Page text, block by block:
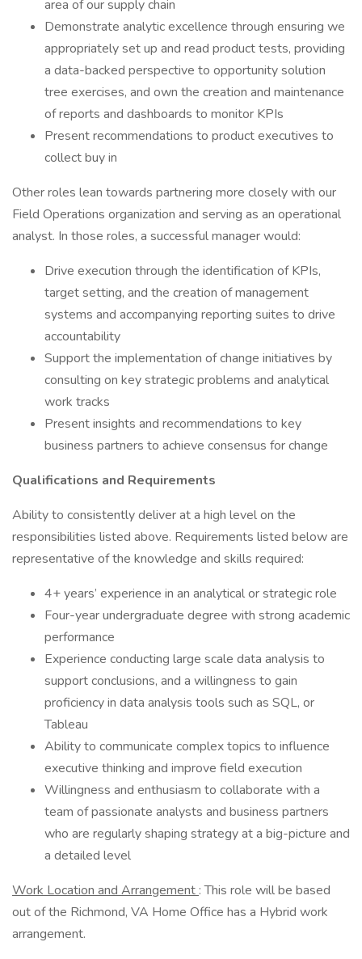
area of our supply chain
Demonstrate analytic excellence through ensuring we
appropriately set up and read product tests, providing
a data-backed perspective to opportunity solution
tree exercises, and own the creation and maintenance
of reports and dashboards to monitor KPIs
Present recommendations to product executives to
collect buy in
Other roles lean towards partnering more closely with our
Field Operations organization and serving as an operational
analyst. In those roles, a successful manager would:
Drive execution through the identification of KPIs,
target setting, and the creation of management
systems and accompanying reporting suites to drive
accountability
Support the implementation of change initiatives by
consulting on key strategic problems and analytical
work tracks
Present insights and recommendations to key
business partners to achieve consensus for change
Qualifications and Requirements
Ability to consistently deliver at a high level on the
responsibilities listed above. Requirements listed below are
representative of the knowledge and skills required:
4+ years’ experience in an analytical or strategic role
Four-year undergraduate degree with strong academic
performance
Experience conducting large scale data analysis to
support conclusions, and a willingness to gain
proficiency in data analysis tools such as SQL, or
Tableau
Ability to communicate complex topics to influence
executive thinking and improve field execution
Willingness and enthusiasm to collaborate with a
team of passionate analysts and business partners
who are regularly shaping strategy at a big-picture and
a detailed level
Work Location and Arrangement : This role will be based
out of the Richmond, VA Home Office has a Hybrid work
arrangement.